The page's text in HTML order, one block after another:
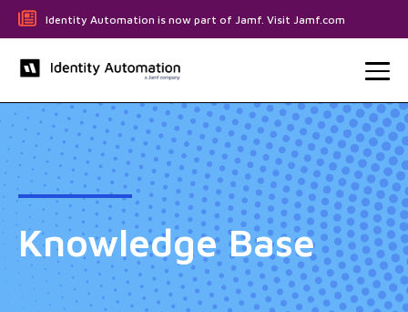
Identity Automation is now part of Jamf. Visit Jamf.com
Knowledge Base